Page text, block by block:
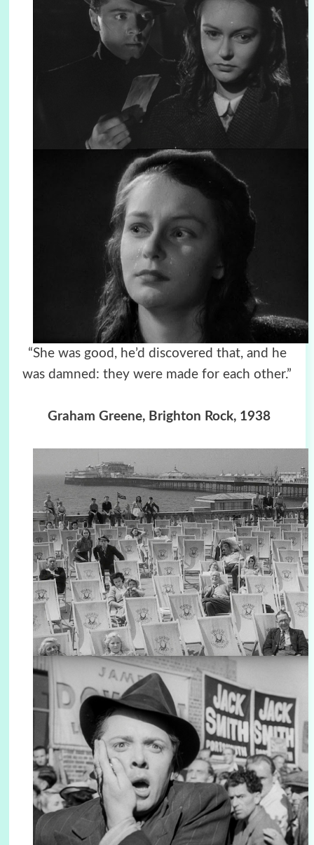
“She was good, he’d discovered that, and he
was damned: they were made for each other.”
Graham Greene, Brighton Rock, 1938